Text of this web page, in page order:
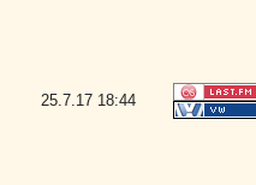
25.7.17 18:44